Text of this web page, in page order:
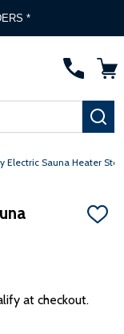
*
Electric Sauna Heater
ADD
at checkout.